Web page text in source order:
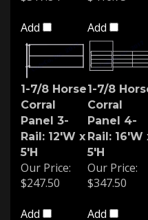
Add Add
1-7/8 Horse
Corral
Panel 3-
Rail: 12'W x
5'H
1-7/8 Horse
Corral
Panel 4-
Rail: 16'W x
5'H
Our Price:
$247.50
Add
Our Price:
$347.50
Add